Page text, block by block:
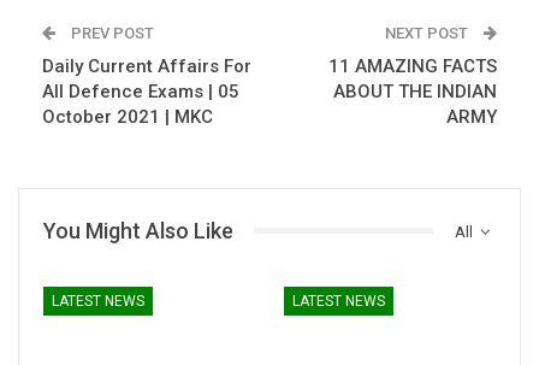
PREV POST
Daily Current Affairs For
All Defence Exams | 05
October 2021 | MKC
NEXT POST
11 AMAZING FACTS
ABOUT THE INDIAN
ARMY
All
You Might Also Like
LATEST NEWS LATEST NEWS